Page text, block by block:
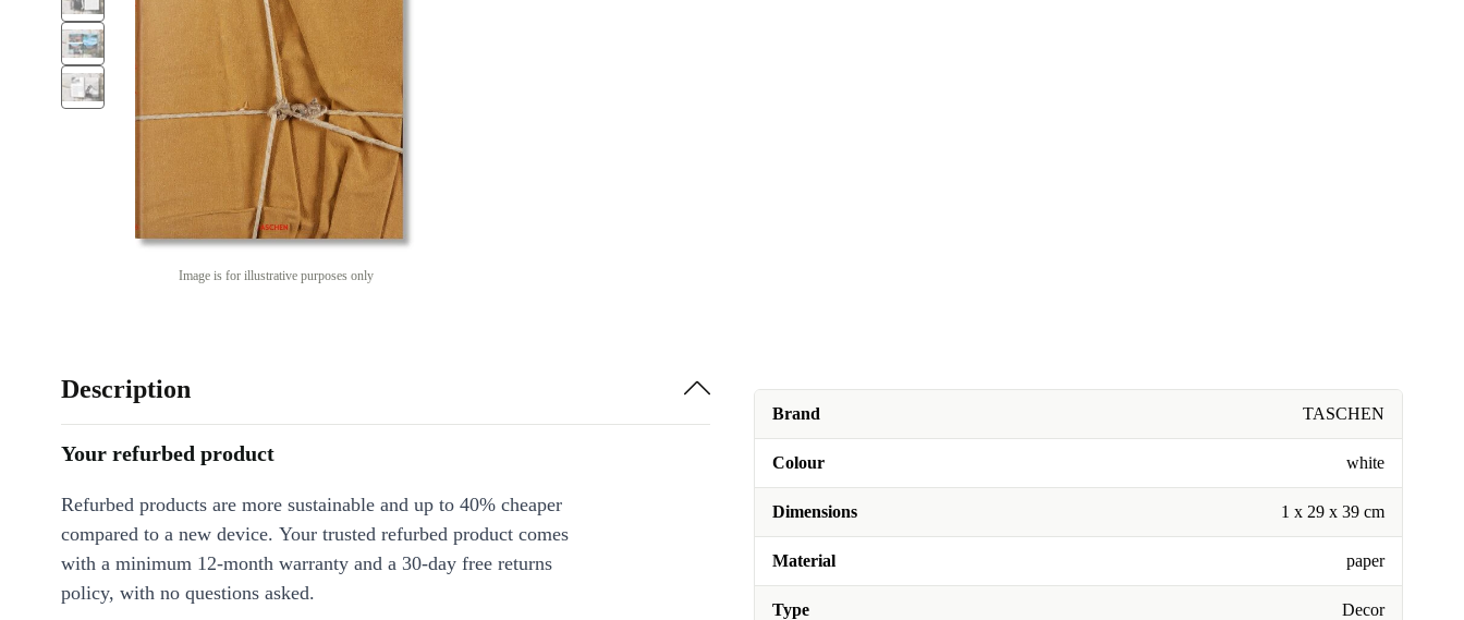
Image is for illustrative purposes only
Brand TASCHEN
Colour white
Dimensions 1 x 29 x 39 cm
Material paper
Type Decor
Description
Your refurbed product
Refurbed products are more sustainable and up to 40% cheaper
compared to a new device. Your trusted refurbed product comes
with a minimum 12-month warranty and a 30-day free returns
policy, with no questions asked.